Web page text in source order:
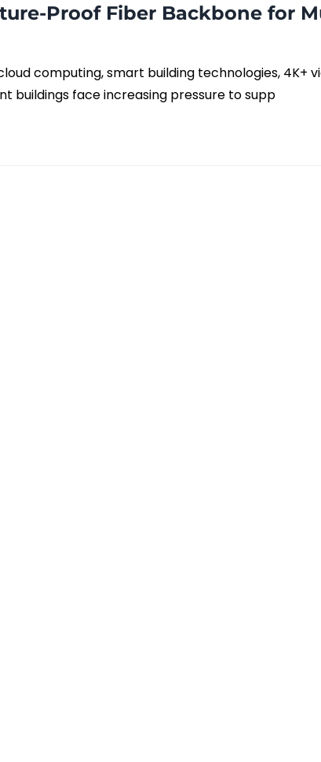
Proof Fiber Backbone for
computing, smart building technologies, 4K+
buildings face increasing pressure to supp